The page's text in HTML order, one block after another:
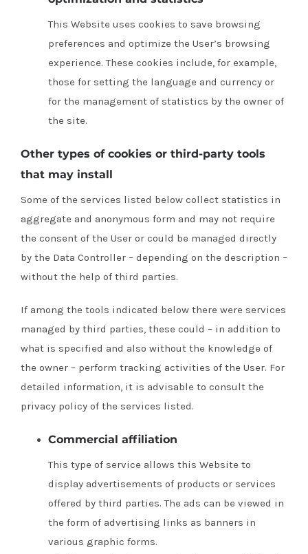
This Website uses cookies to save browsing
preferences and optimize the User’s browsing
experience. These cookies include, for example,
those for setting the language and currency or
for the management of statistics by the owner of
the site.
Other types of cookies or third-party tools
that may install
Some of the services listed below collect statistics in
aggregate and anonymous form and may not require
the consent of the User or could be managed directly
by the Data Controller – depending on the description –
without the help of third parties.
If among the tools indicated below there were services
managed by third parties, these could – in addition to
what is specified and also without the knowledge of
the owner – perform tracking activities of the User. For
detailed information, it is advisable to consult the
privacy policy of the services listed.
Commercial affiliation
This type of service allows this Website to
display advertisements of products or services
offered by third parties. The ads can be viewed in
the form of advertising links as banners in
various graphic forms.